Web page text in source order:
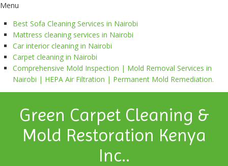
Menu
Best Sofa Cleaning Services in Nairobi
Mattress cleaning services in Nairobi
Car interior cleaning in Nairobi
Carpet cleaning in Nairobi
Comprehensive Mold Inspection | Mold Removal Services in
Nairobi | HEPA Air Filtration | Permanent Mold Remediation.
Green Carpet Cleaning &
Mold Restoration Kenya
Inc..